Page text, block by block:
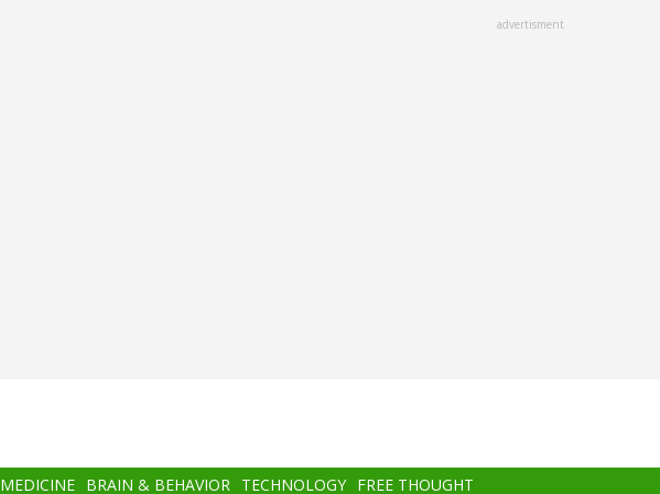
advertisment
MEDICINE BRAIN & BEHAVIOR TECHNOLOGY FREE THOUGHT